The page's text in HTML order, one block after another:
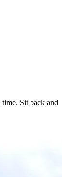
Sit back and